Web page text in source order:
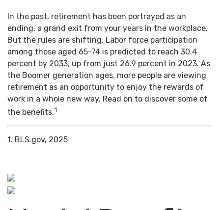
In the past, retirement has been portrayed as an
ending, a grand exit from your years in the workplace.
But the rules are shifting. Labor force participation
among those aged 65-74 is predicted to reach 30.4
percent by 2033, up from just 26.9 percent in 2023. As
the Boomer generation ages, more people are viewing
retirement as an opportunity to enjoy the rewards of
work in a whole new way. Read on to discover some of
the benefits.1
1. BLS.gov, 2025